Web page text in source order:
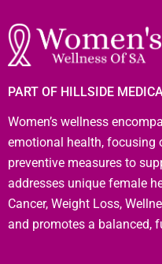
PART OF HILLSIDE
Women’s wellness
emotional health, focusing
preventive measures to
addresses unique female
Cancer, Weight Loss,
and promotes a balanced,